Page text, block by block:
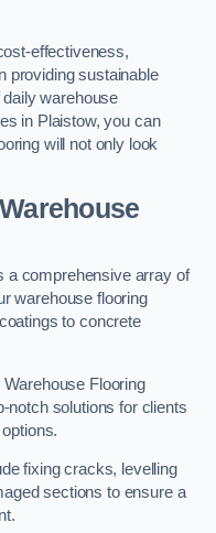
effectiveness,
providing sustainable
warehouse
in Plaistow, you can
will not only look
a comprehensive array of
warehouse flooring
to concrete
Flooring
notch solutions for clients
fixing cracks, levelling
sections to ensure a